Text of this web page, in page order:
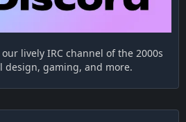
our lively IRC channel of the 2000s
design, gaming, and more.